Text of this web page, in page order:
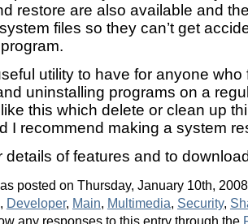
restore are also available and
files so they can’t get
utility to have for anyone
uninstalling programs on a
this which delete or clean up
I recommend making a system
details of features and to
posted on Thursday, January 10th,
, Developer, Main, Multimedia, Security,
any responses to this entry through the